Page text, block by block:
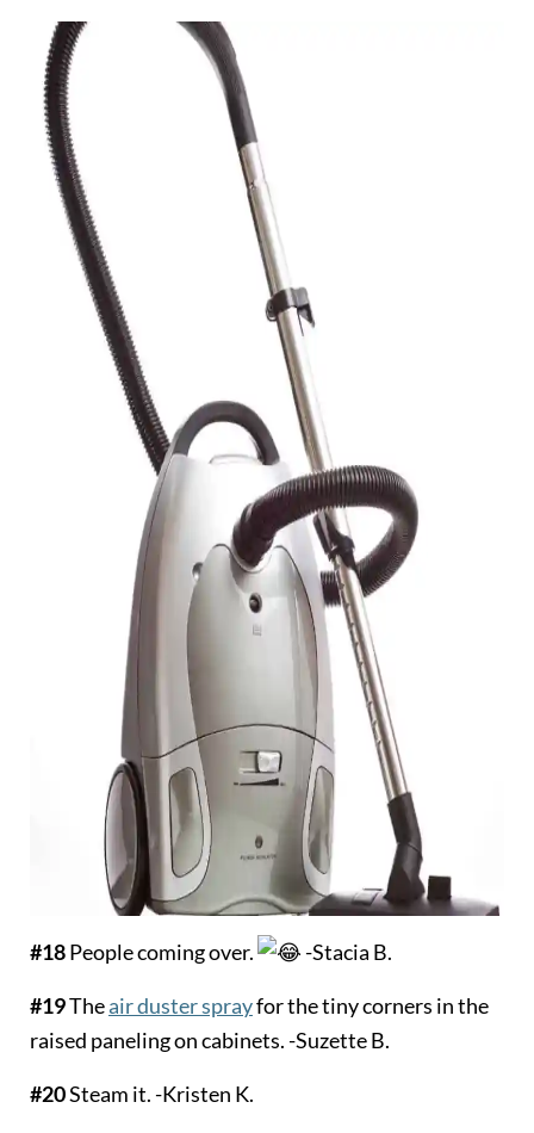
#18People coming over. -Stacia B.
#19Theair duster sprayfor the tiny corners in the
raised paneling on cabinets. -Suzette B.
#20Steam it. -Kristen K.